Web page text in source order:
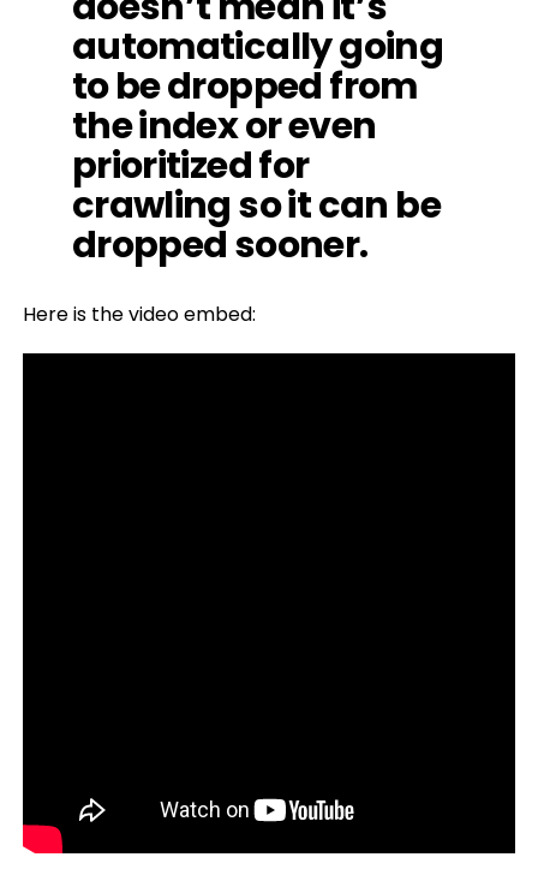
automatically going
to be dropped from
the index or even
prioritized for
crawling so it can be
dropped sooner.
Here is the video embed: